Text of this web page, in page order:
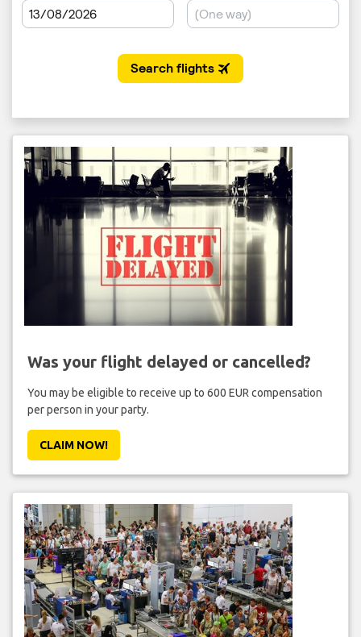
Was your flight delayed or cancelled?
You may be eligible to receive up to 600 EUR compensation
per person in your party.
CLAIM NOW!